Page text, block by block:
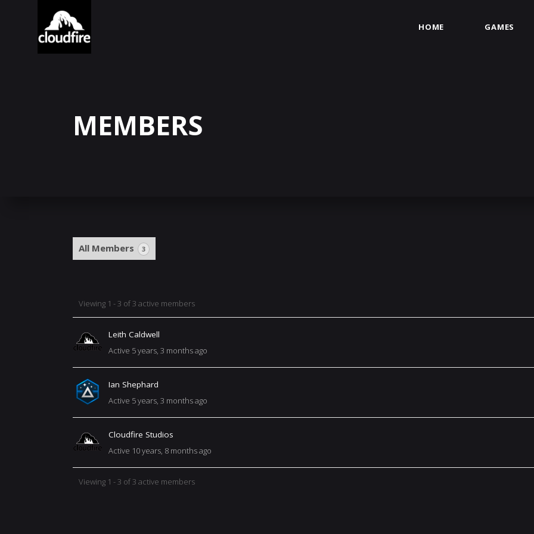
HOME GAMES
MEMBERS
All Members 3
MEMBERS
DIRECTORY
Viewing 1 - 3 of 3 active members
Leith Caldwell
Active 5 years, 3 months ago
Ian Shephard
Active 5 years, 3 months ago
Cloudfire Studios
Active 10 years, 8 months ago
Viewing 1 - 3 of 3 active members